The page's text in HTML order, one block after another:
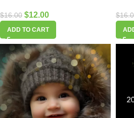
$16.00 $12.00
ADD TO CART
$